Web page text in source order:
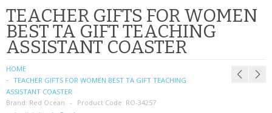
PHONE ACCESSORIES
NOKIA
SIM CARDS
TEACHER GIFTS FOR WOMEN
BEST TA GIFT TEACHING
ASSISTANT COASTER
HOME
TEACHER GIFTS FOR WOMEN BEST TA GIFT TEACHING
ASSISTANT COASTER
Brand: Red Ocean Product Code: RO-34257